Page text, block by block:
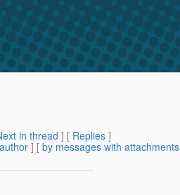
in thread ] [ Replies ]
] [ by messages with attachments